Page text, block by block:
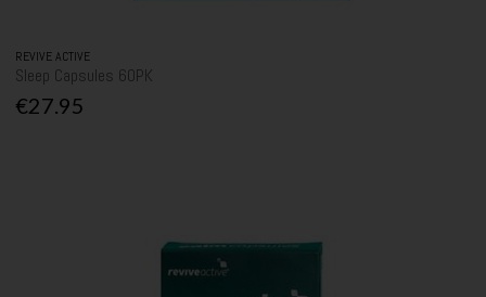
REVIVE ACTIVE
Sleep Capsules 60PK
€27.95